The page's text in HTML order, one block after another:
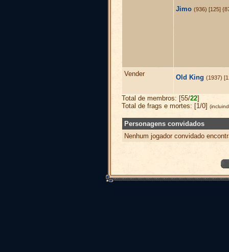
Jimo (936) [125]
Vender Old King (1937)
Total de membros: [55/22]
Total de frags e mortes: [1/0]
Personagens convidados
Nenhum jogador convidado